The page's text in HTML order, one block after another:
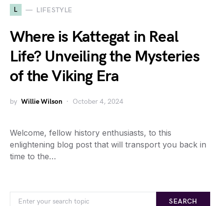
L LIFESTYLE
Where is Kattegat in Real
Life? Unveiling the Mysteries
of the Viking Era
by Willie Wilson October 4, 2024
Welcome, fellow history enthusiasts, to this
enlightening blog post that will transport you back in
time to the…
SEARCH